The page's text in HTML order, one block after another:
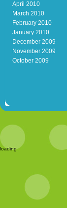
April 2010
March 2010
February 2010
January 2010
December 2009
November 2009
October 2009
loading